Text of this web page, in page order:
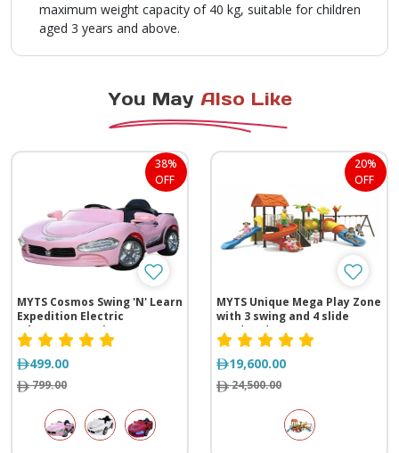
maximum weight capacity of 40 kg, suitable for children
aged 3 years and above.
You May Also Like
38%
OFF
MYTS Cosmos Swing 'N' Learn
Expedition Electric
Adventure Awaits
499.00
799.00
20%
OFF
MYTS Unique Mega Play Zone
with 3 swing and 4 slide
(970*530*390 cm)
19,600.00
24,500.00